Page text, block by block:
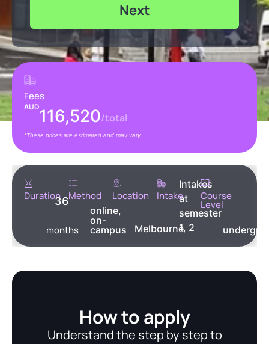
Next
Fees
AUD116,520/total
*These prices are estimated and may vary.
Duration36
months
Method
online,
on-
campus
Location
Melbourne
Intake
Intakes
at
semester
1, 2
Course
Level
How to apply
Understand the step by step to